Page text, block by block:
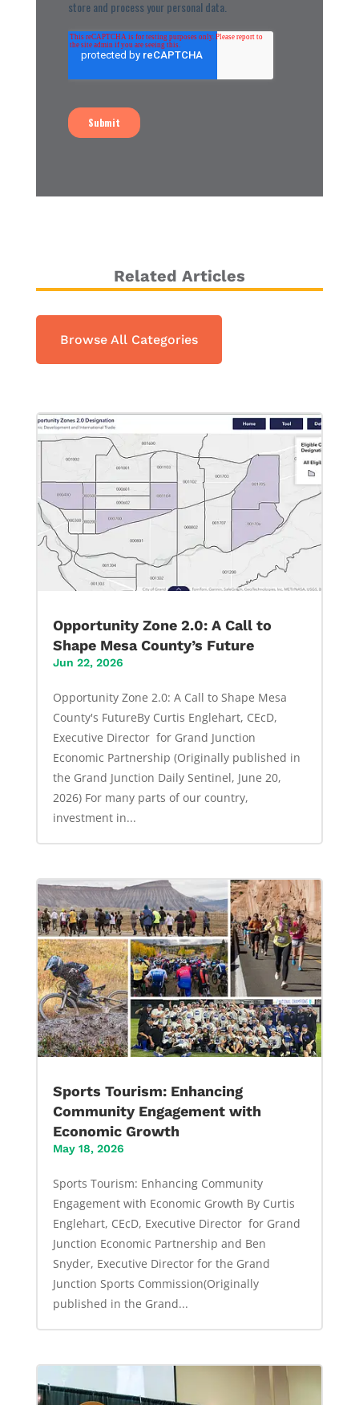
Related Articles
Browse All Categories
Opportunity Zone 2.0: A Call to
Shape Mesa County’s Future
Jun 22, 2026
Opportunity Zone 2.0: A Call to Shape Mesa
County's FutureBy Curtis Englehart, CEcD,
Executive Director for Grand Junction
Economic Partnership (Originally published in
the Grand Junction Daily Sentinel, June 20,
2026) For many parts of our country,
investment in...
Sports Tourism: Enhancing
Community Engagement with
Economic Growth
May 18, 2026
Sports Tourism: Enhancing Community
Engagement with Economic Growth By Curtis
Englehart, CEcD, Executive Director for Grand
Junction Economic Partnership and Ben
Snyder, Executive Director for the Grand
Junction Sports Commission(Originally
published in the Grand...